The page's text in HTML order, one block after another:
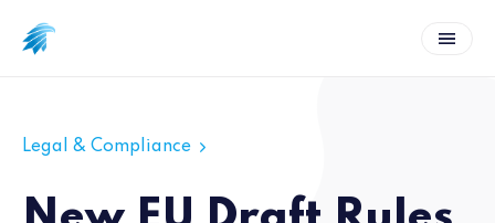
Legal & Compliance